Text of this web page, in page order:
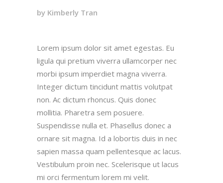
by Kimberly Tran
Lorem ipsum dolor sit amet egestas. Eu
ligula qui pretium viverra ullamcorper nec
morbi ipsum imperdiet magna viverra.
Integer dictum tincidunt mattis volutpat
non. Ac dictum rhoncus. Quis donec
mollitia. Pharetra sem posuere.
Suspendisse nulla et. Phasellus donec a
ornare sit magna. Id a lobortis duis in nec
sapien massa quam pellentesque ac lacus.
Vestibulum proin nec. Scelerisque ut lacus
mi orci fermentum lorem mi velit.